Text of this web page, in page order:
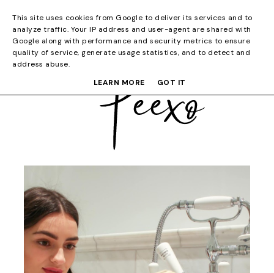
This site uses cookies from Google to deliver its services and to
analyze traffic. Your IP address and user-agent are shared with
Google along with performance and security metrics to ensure
quality of service, generate usage statistics, and to detect and
address abuse.
LEARN MORE
GOT IT